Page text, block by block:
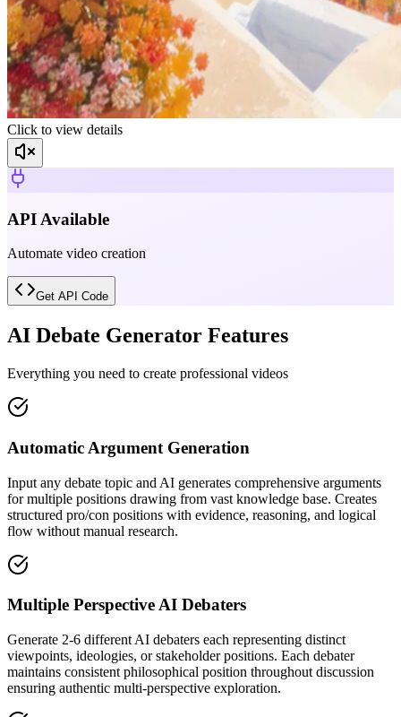
Click to view details
API Available
Automate video creation
Get API Code
AI Debate Generator Features
Everything you need to create professional videos
Automatic Argument Generation
Input any debate topic and AI generates comprehensive arguments
for multiple positions drawing from vast knowledge base. Creates
structured pro/con positions with evidence, reasoning, and logical
flow without manual research.
Multiple Perspective AI Debaters
Generate 2-6 different AI debaters each representing distinct
viewpoints, ideologies, or stakeholder positions. Each debater
maintains consistent philosophical position throughout discussion
ensuring authentic multi-perspective exploration.